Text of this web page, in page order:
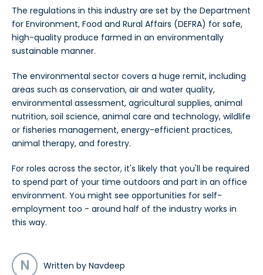
The regulations in this industry are set by the Department
for Environment, Food and Rural Affairs (DEFRA) for safe,
high-quality produce farmed in an environmentally
sustainable manner.
The environmental sector covers a huge remit, including
areas such as conservation, air and water quality,
environmental assessment, agricultural supplies, animal
nutrition, soil science, animal care and technology, wildlife
or fisheries management, energy-efficient practices,
animal therapy, and forestry.
For roles across the sector, it's likely that you'll be required
to spend part of your time outdoors and part in an office
environment. You might see opportunities for self-
employment too - around half of the industry works in
this way.
N Written by Navdeep